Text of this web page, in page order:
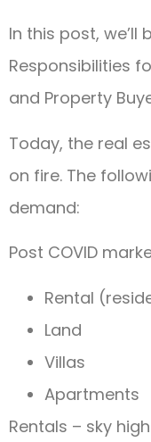
In this post, we’ll
Responsibilities
and Property
Today, the real
on fire. The
demand:
Post COVID
Rental
Land
Villas
Apartments
Rentals – sky high